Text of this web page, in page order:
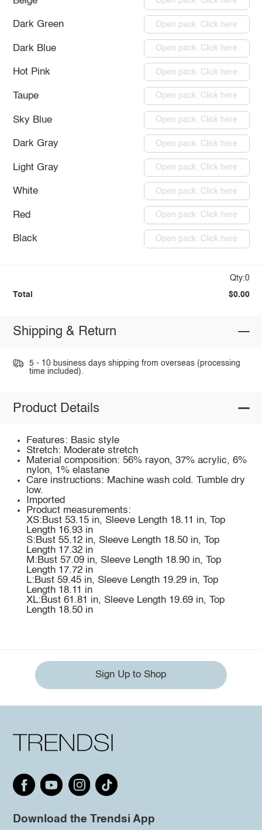
Dark Green Open pack: Click here
Dark Blue Open pack: Click here
Hot Pink Open pack: Click here
Taupe Open pack: Click here
Sky Blue Open pack: Click here
Dark Gray Open pack: Click here
Light Gray Open pack: Click here
White Open pack: Click here
Red Open pack: Click here
Black Open pack: Click here
Qty:0
Total $0.00
Shipping & Return
5 - 10 business days shipping from overseas (processing
time included).
Product Details
Features: Basic style
Stretch: Moderate stretch
Material composition: 56% rayon, 37% acrylic, 6%
nylon, 1% elastane
Care instructions: Machine wash cold. Tumble dry
low.
Imported
Product measurements:
XS:Bust 53.15 in, Sleeve Length 18.11 in, Top
Length 16.93 in
S:Bust 55.12 in, Sleeve Length 18.50 in, Top
Length 17.32 in
M:Bust 57.09 in, Sleeve Length 18.90 in, Top
Length 17.72 in
L:Bust 59.45 in, Sleeve Length 19.29 in, Top
Length 18.11 in
XL:Bust 61.81 in, Sleeve Length 19.69 in, Top
Length 18.50 in
Sign Up to Shop
Download the Trendsi App